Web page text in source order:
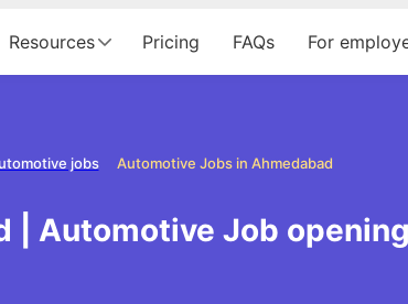
Resources Pricing FAQs For
Automotive Jobs in Ahmedabad
jobs
| Automotive Job